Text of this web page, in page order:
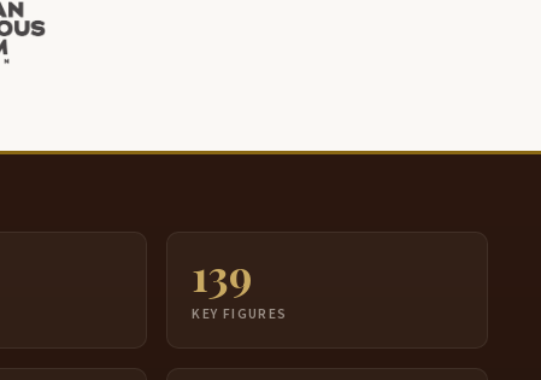
139
KEY FIGURES